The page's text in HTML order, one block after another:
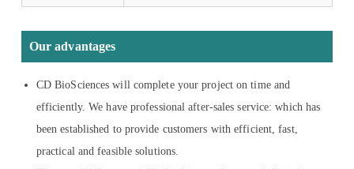
Our advantages
CD BioSciences will complete your project on time and
efficiently. We have professional after-sales service: which has
been established to provide customers with efficient, fast,
practical and feasible solutions.